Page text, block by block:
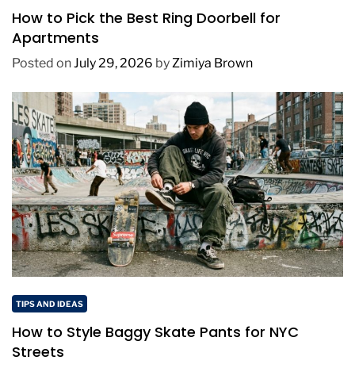
How to Pick the Best Ring Doorbell for
Apartments
Posted onJuly 29, 2026 byZimiya Brown
TIPS AND IDEAS
How to Style Baggy Skate Pants for NYC
Streets